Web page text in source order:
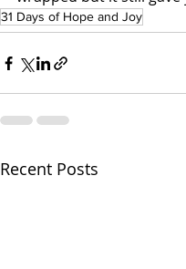
31 Days of Hope and Joy
Recent Posts